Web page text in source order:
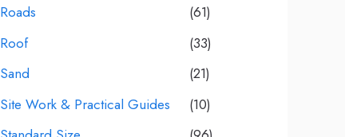
Roads
(61)
Roof
(33)
Sand
(21)
Site Work & Practical Guides
(10)